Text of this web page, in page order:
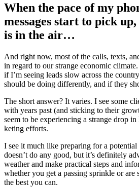
When the pace of my
mes­sages start to pick
is in the air…
And right now, most of the calls, texts,
in regard to our strange eco­nom­ic
if I’m see­ing leads slow across the
should be doing dif­fer­ent­ly, and if they
The short answer? It varies. I see some
with years past (and stick­ing to their
seem to be expe­ri­enc­ing a strange drop
ket­ing efforts.
I see it much like prepar­ing for a
doesn’t do any good, but it’s def­i­nite­ly
weath­er and make prac­ti­cal steps and
whether you get a pass­ing sprin­kle or are
the best you can.